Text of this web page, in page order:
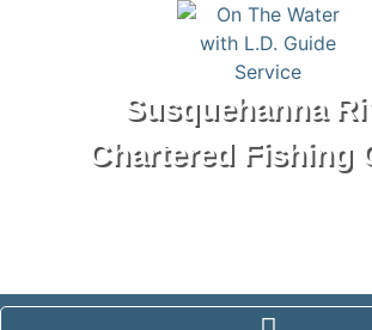
Susquehanna
Chartered Fishing